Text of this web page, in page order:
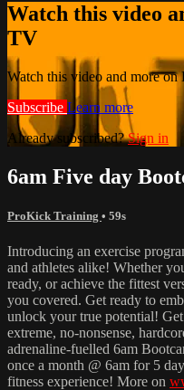
Watch this video
TV
Watch this video and more
Subscribe Learn more
Already subscribed?Sign in
6am Five day
ProKick Training • 59s
Introducing an exercise
and athletes alike! Whether
ready, or achieve the fittest
you covered. Get ready to
unlock your true potential!
extreme, no-nonsense,
adrenaline-fuelled 6am
once a month @ 6am for 5
fitness experience! More on